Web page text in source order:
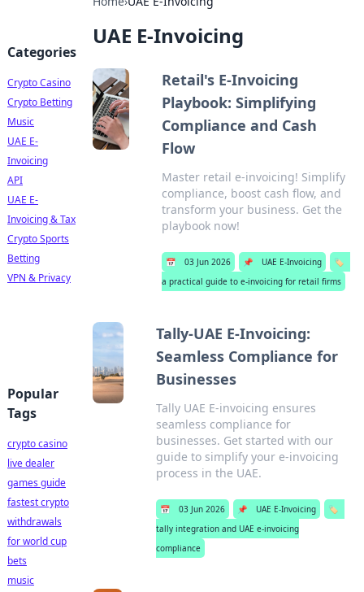
UAE E-Invoicing
Retail's E-Invoicing
Playbook: Simplifying
Compliance and Cash
Flow
Master retail e-invoicing! Simplify
compliance, boost cash flow, and
transform your business. Get the
playbook now!
📅 03 Jun 2026 📌 UAE E-Invoicing
🏷️
a practical guide to e-invoicing for retail firms
Tally-UAE E-Invoicing:
Seamless Compliance for
Businesses
Tally UAE E-invoicing ensures
seamless compliance for
businesses. Get started with our
guide to simplify your e-invoicing
process in the UAE.
📅 03 Jun 2026 📌 UAE E-Invoicing
🏷️
tally integration and UAE e-invoicing
compliance
Categories
Crypto Casino
Crypto Betting
Music
UAE E-
Invoicing
API
UAE E-
Invoicing & Tax
Crypto Sports
Betting
VPN & Privacy
Popular
Tags
crypto casino
live dealer
games guide
fastest crypto
withdrawals
for world cup
bets
music